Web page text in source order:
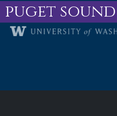
puget sound